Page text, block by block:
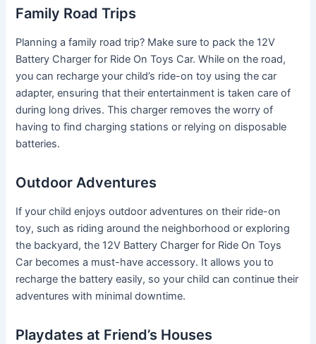
Family Road Trips
Planning a family road trip? Make sure to pack the 12V
Battery Charger for Ride On Toys Car. While on the road,
you can recharge your child’s ride-on toy using the car
adapter, ensuring that their entertainment is taken care of
during long drives. This charger removes the worry of
having to find charging stations or relying on disposable
batteries.
Outdoor Adventures
If your child enjoys outdoor adventures on their ride-on
toy, such as riding around the neighborhood or exploring
the backyard, the 12V Battery Charger for Ride On Toys
Car becomes a must-have accessory. It allows you to
recharge the battery easily, so your child can continue their
adventures with minimal downtime.
Playdates at Friend’s Houses